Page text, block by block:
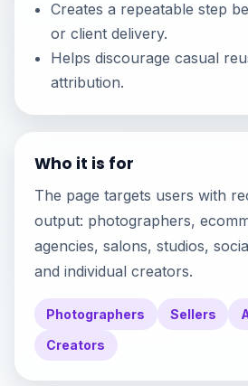
Creates a repeatable step
or client delivery.
Helps discourage casual
attribution.
Who it is for
The page targets users with
output: photographers,
agencies, salons, studios,
and individual creators.
Photographers Sellers
Creators